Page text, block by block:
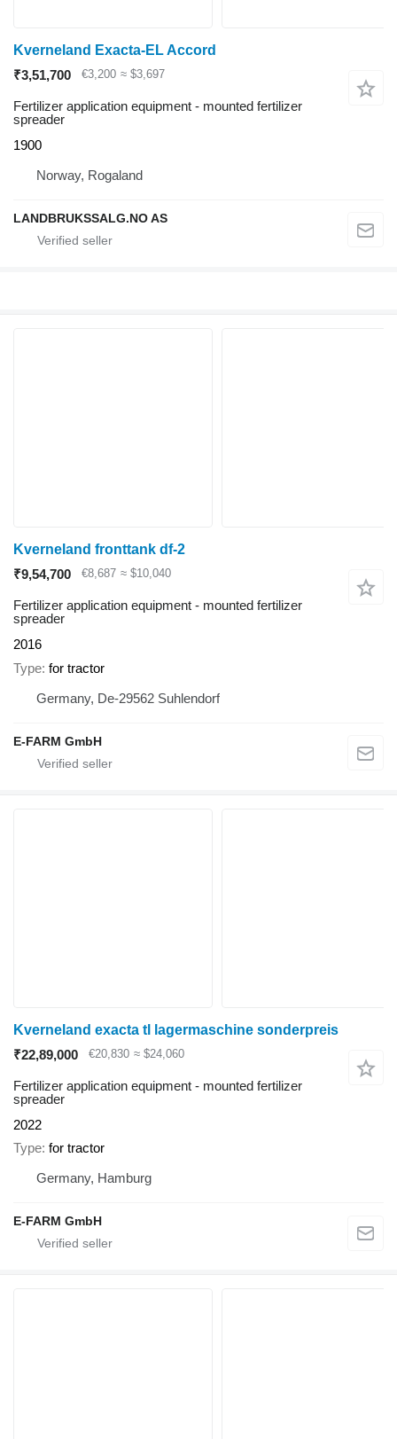
Kverneland Exacta-EL Accord
₹3,51,700
€3,200 ≈ $3,697
Fertilizer application equipment - mounted fertilizer
spreader
1900
Norway, Rogaland
LANDBRUKSSALG.NO AS
Kverneland fronttank df-2
₹9,54,700
€8,687 ≈ $10,040
Fertilizer application equipment - mounted fertilizer
spreader
2016
Type for tractor
Germany, De-29562 Suhlendorf
E-FARM GmbH
Kverneland exacta tl lagermaschine sonderpreis
₹22,89,000
€20,830 ≈ $24,060
Fertilizer application equipment - mounted fertilizer
spreader
2022
Type for tractor
Germany, Hamburg
E-FARM GmbH